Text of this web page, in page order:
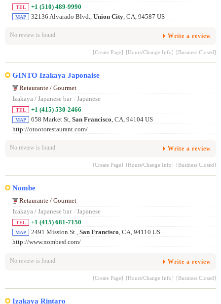
TEL +1 (510) 489-9990
MAP 32136 Alvarado Blvd., Union City , CA, 94587 US
No review is found. Write a review
[Create Page] [Hours/Change Info] [Business Closed]
GINTO Izakaya Japonaise
Retaurante / Gourmet
Izakaya / Japanese bar / Japanese
TEL +1 (415) 530-2466
MAP 658 Market St, San Francisco , CA, 94104 US
http://otootorestaurant.com/
No review is found. Write a review
[Create Page] [Hours/Change Info] [Business Closed]
Nombe
Retaurante / Gourmet
Izakaya / Japanese bar / Japanese
TEL +1 (415) 681-7150
MAP 2491 Mission St., San Francisco, CA, 94110 US
http://www.nombesf.com/
No review is found. Write a review
[Create Page] [Hours/Change Info] [Business Closed]
Izakaya Rintaro